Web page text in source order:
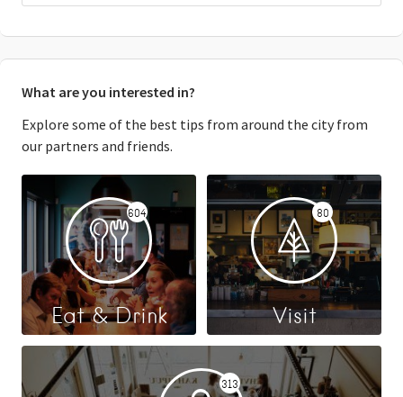
What are you interested in?
Explore some of the best tips from around the city from
our partners and friends.
604
Eat & Drink
80
Visit
313